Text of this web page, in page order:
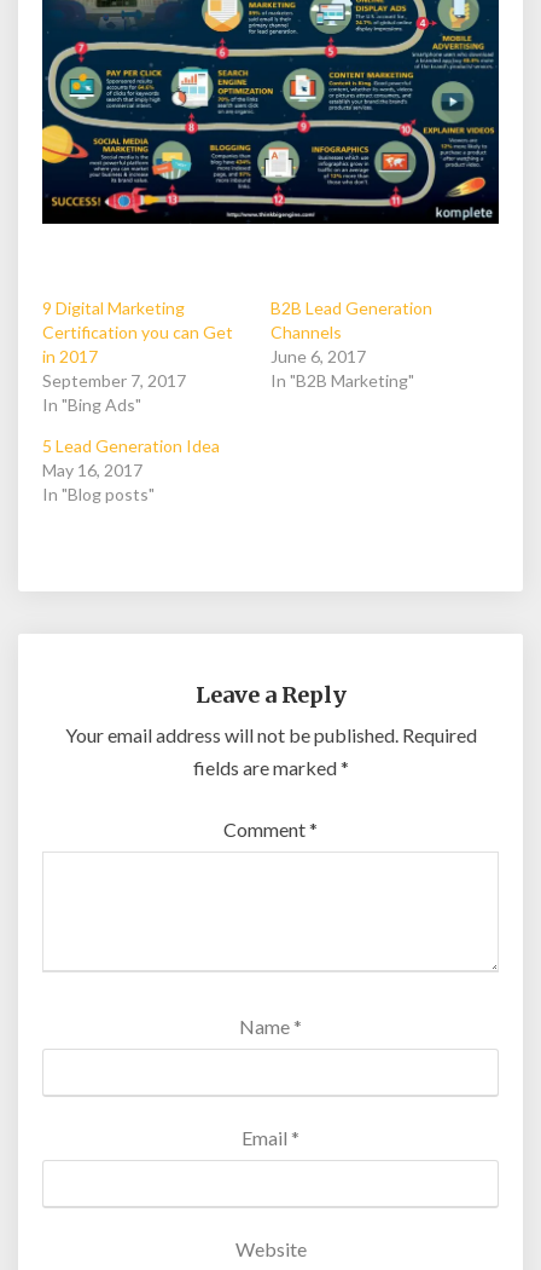
9 Digital Marketing
Certification you can Get
in 2017
September 7, 2017
In "Bing Ads"
B2B Lead Generation
Channels
June 6, 2017
In "B2B Marketing"
5 Lead Generation Idea
May 16, 2017
In "Blog posts"
Leave a Reply
Your email address will not be published. Required
fields are marked*
Comment*
Name *
Email *
Website